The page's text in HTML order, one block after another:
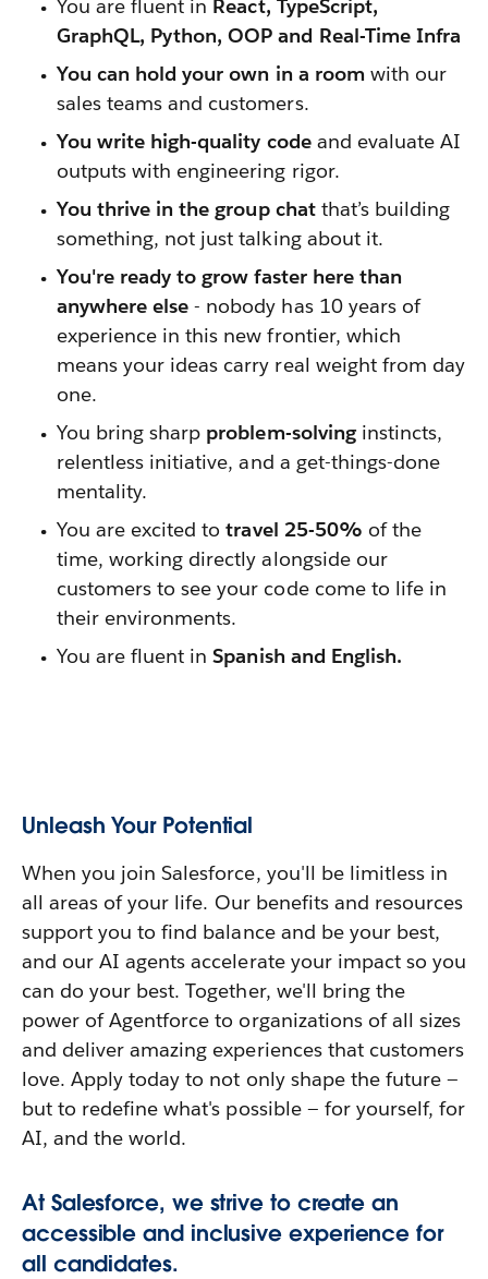
You are fluent in React, TypeScript,
GraphQL, Python, OOP and Real-Time Infra
You can hold your own in a room with our
sales teams and customers.
You write high-quality codeand evaluate AI
outputs with engineering rigor.
You thrive in the group chatthat’s building
something, not just talking about it.
You're ready to grow faster here than
anywhere else - nobody has 10 years of
experience in this new frontier, which
means your ideas carry real weight from day
one.
You bring sharp problem-solvinginstincts,
relentless initiative, and a get-things-done
mentality.
You are excited to travel 25-50% of the
time, working directly alongside our
customers to see your code come to life in
their environments.
You are fluent inSpanish and English.
Unleash Your Potential
When you join Salesforce, you'll be limitless in
all areas of your life. Our benefits and resources
support you to find balance and be your best,
and our AI agents accelerate your impact so you
can do your best. Together, we'll bring the
power of Agentforce to organizations of all sizes
and deliver amazing experiences that customers
love. Apply today to not only shape the future —
but to redefine what's possible — for yourself, for
AI, and the world.
At Salesforce, we strive to create an
accessible and inclusive experience for
all candidates.